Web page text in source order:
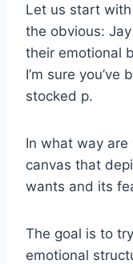
Let us start
the obvious:
their emotional
I’m sure
stocked p.
In what way are
canvas that
wants and its
The goal is to
emotional